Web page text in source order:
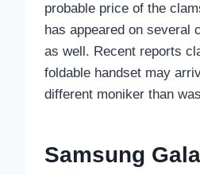
probable price of the
has appeared on several
as well. Recent reports
foldable handset may
different moniker than
Samsung